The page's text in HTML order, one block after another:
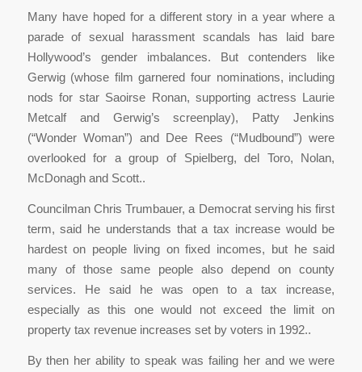
Many have hoped for a different story in a year where a
parade of sexual harassment scandals has laid bare
Hollywood’s gender imbalances. But contenders like
Gerwig (whose film garnered four nominations, including
nods for star Saoirse Ronan, supporting actress Laurie
Metcalf and Gerwig’s screenplay), Patty Jenkins
(“Wonder Woman”) and Dee Rees (“Mudbound”) were
overlooked for a group of Spielberg, del Toro, Nolan,
McDonagh and Scott..
Councilman Chris Trumbauer, a Democrat serving his first
term, said he understands that a tax increase would be
hardest on people living on fixed incomes, but he said
many of those same people also depend on county
services. He said he was open to a tax increase,
especially as this one would not exceed the limit on
property tax revenue increases set by voters in 1992..
By then her ability to speak was failing her and we were